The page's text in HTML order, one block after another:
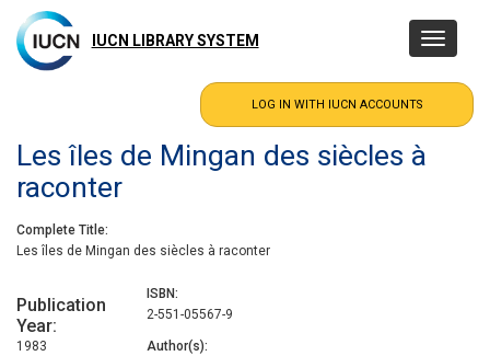
main
content
IUCN LIBRARY SYSTEM
Toggle
Les îles de Mingan des siècles à
raconter
Complete Title
Les îles de Mingan des siècles à raconter
Publication
Year
1983
ISBN
2-551-05567-9
Author(s)